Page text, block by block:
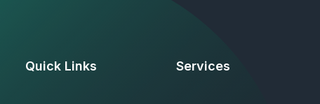
Quick Links Services